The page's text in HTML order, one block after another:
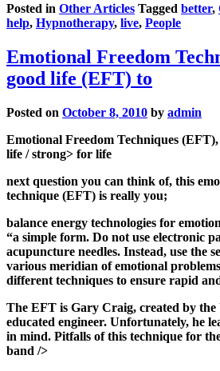
Posted in Other Articles Tagged better,
help, Hypnotherapy, live, People
Emotional Freedom
good life (EFT) to
Posted on October 8, 2010 by admin
Emotional Freedom Techniques
life / strong> for life
next question you can think of, this
technique (EFT) is really you;
balance energy technologies for
“a simple form. Do not use electronic
acupuncture needles. Instead, use the
various meridian of emotional
different techniques to ensure rapid
The EFT is Gary Craig, created by
educated engineer. Unfortunately, he
in mind. Pitfalls of this technique for
band />